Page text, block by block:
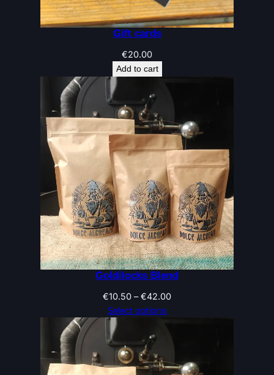
Gift cards
€20.00
Add to cart
Goldilocks Blend
€10.50 – €42.00Price
through
Select options